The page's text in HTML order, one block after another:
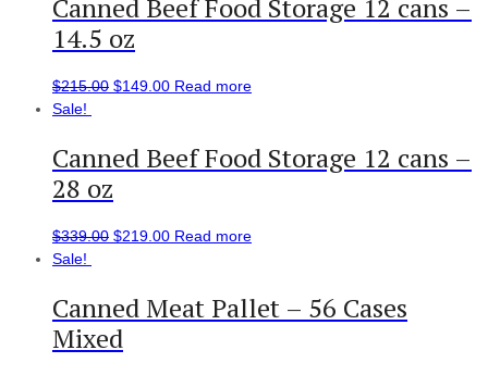
Canned Beef Food Storage 12 cans –
14.5 oz
$215.00 $149.00 Read more
Sale!
Canned Beef Food Storage 12 cans –
28 oz
$339.00 $219.00 Read more
Sale!
Canned Meat Pallet – 56 Cases
Mixed